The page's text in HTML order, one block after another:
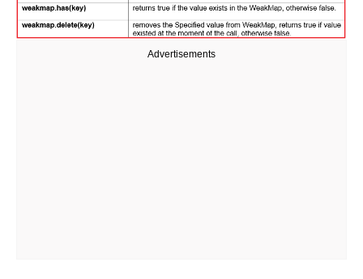
Advertisements